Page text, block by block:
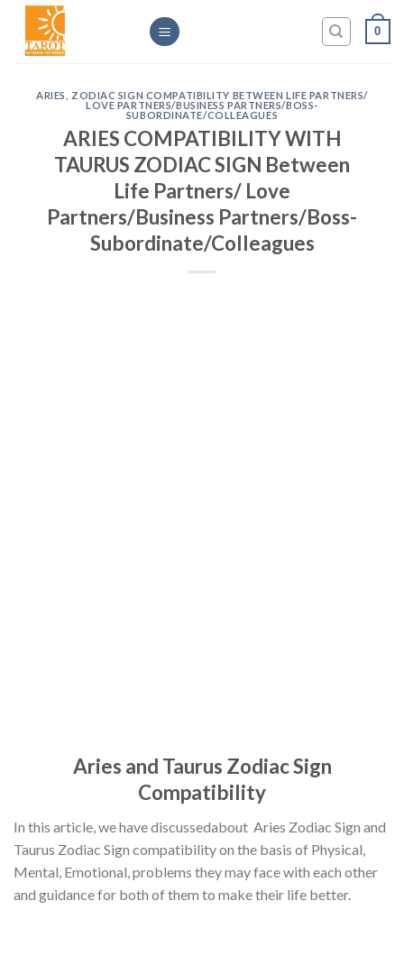
Skip
content
0
ARIES
ZODIAC SIGN COMPATIBILITY BETWEEN LIFE PARTNERS/
LOVE PARTNERS/BUSINESS PARTNERS/BOSS-
SUBORDINATE/COLLEAGUES
ARIES COMPATIBILITY WITH
TAURUS ZODIAC SIGN Between
Life Partners/ Love
Partners/Business Partners/Boss-
Subordinate/Colleagues
Aries and Taurus Zodiac Sign
Compatibility
In this article, we have discussedabout Aries Zodiac Sign and
Taurus Zodiac Sign compatibility on the basis of Physical,
Mental, Emotional, problems they may face with each other
and guidance for both of them to make their life better.